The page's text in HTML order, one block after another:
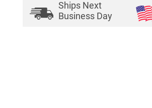
Ships Next
Business Day